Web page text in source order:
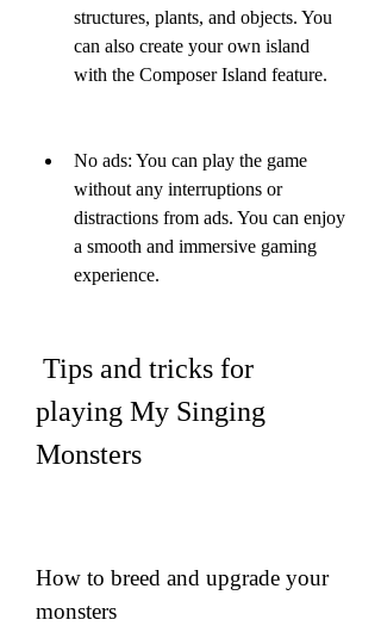
structures, plants, and objects. You
can also create your own island
with the Composer Island feature.
No ads: You can play the game
without any interruptions or
distractions from ads. You can enjoy
a smooth and immersive gaming
experience.
playing My Singing
Monsters
How to breed and upgrade your
monsters